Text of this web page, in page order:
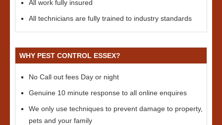
All work fully insured
All technicians are fully trained to industry standards
WHY PEST CONTROL ESSEX?
No Call out fees Day or night
Genuine 10 minute response to all online enquires
We only use techniques to prevent damage to property,
pets and your family